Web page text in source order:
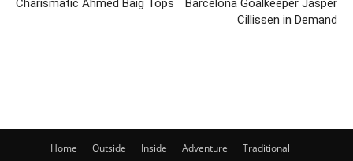
Charismatic Ahmed Baig Tops
Barcelona Goalkeeper Jasper
Cillissen in Demand
Home Outside Inside Adventure
Traditional